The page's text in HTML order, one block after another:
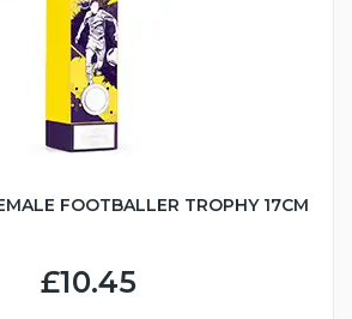
FOOTBALLER TROPHY 17CM
£10.45